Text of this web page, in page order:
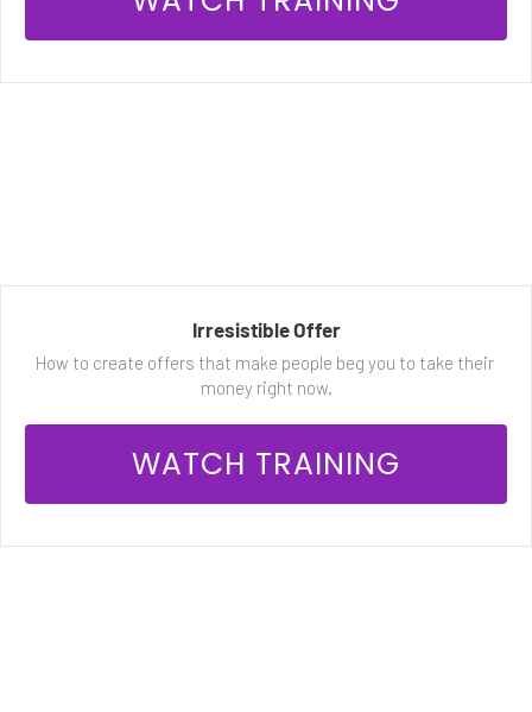
Irresistible Offer
How to create offers that make people beg you to take their
money right now.